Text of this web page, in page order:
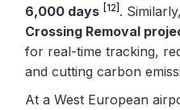
6,000 days
[12] .
Crossing Removal
for real-time tracking,
and cutting carbon
At a West European